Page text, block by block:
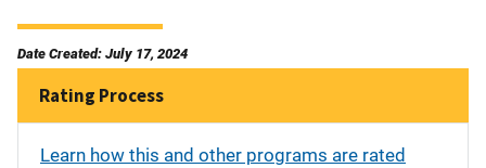
Date Created: July 17, 2024
Rating Process
Learn how this and other programs are rated